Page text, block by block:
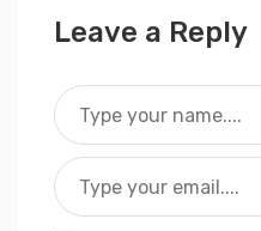
Leave a Reply